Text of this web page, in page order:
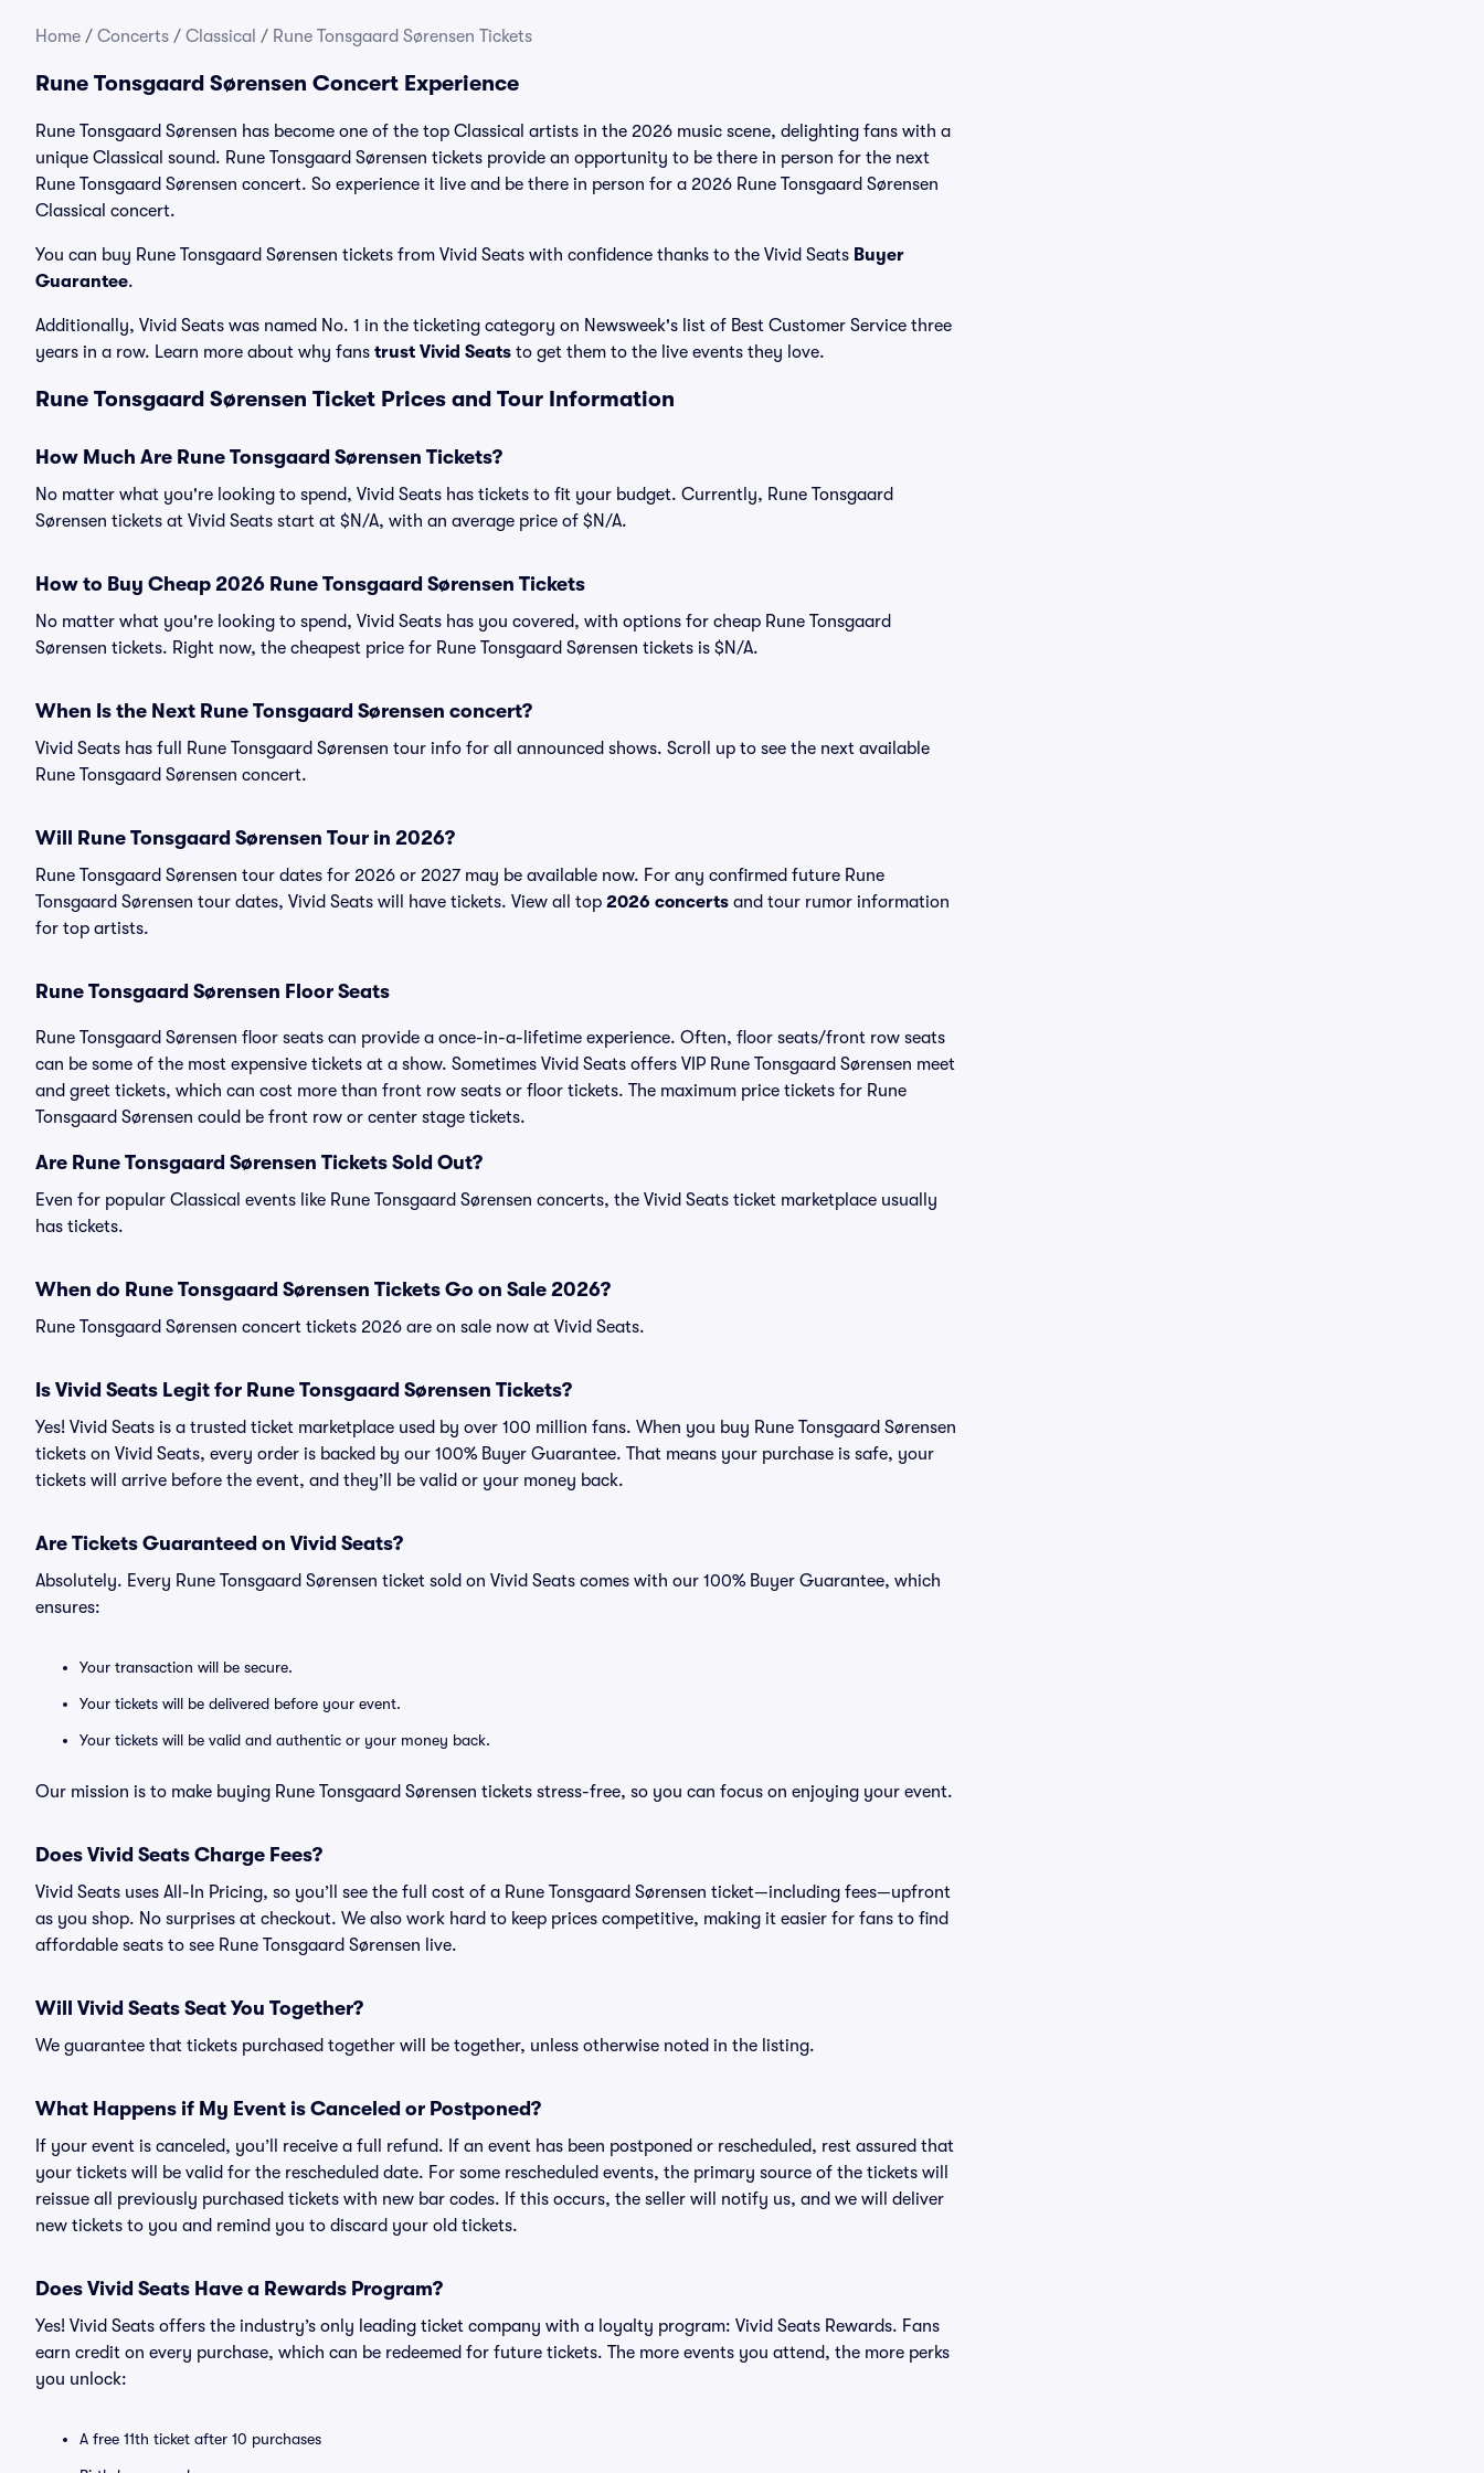
Home / Concerts / Classical / Rune Tonsgaard Sørensen Tickets
Rune Tonsgaard Sørensen Concert Experience
Rune Tonsgaard Sørensen has become one of the top Classical artists in the 2026 music scene, delighting fans with a
unique Classical sound. Rune Tonsgaard Sørensen tickets provide an opportunity to be there in person for the next
Rune Tonsgaard Sørensen concert. So experience it live and be there in person for a 2026 Rune Tonsgaard Sørensen
Classical concert.
You can buy Rune Tonsgaard Sørensen tickets from Vivid Seats with confidence thanks to the Vivid Seats Buyer
Guarantee.
Additionally, Vivid Seats was named No. 1 in the ticketing category on Newsweek's list of Best Customer Service three
years in a row. Learn more about why fans trust Vivid Seats to get them to the live events they love.
Rune Tonsgaard Sørensen Ticket Prices and Tour Information
How Much Are Rune Tonsgaard Sørensen Tickets?
No matter what you're looking to spend, Vivid Seats has tickets to fit your budget. Currently, Rune Tonsgaard
Sørensen tickets at Vivid Seats start at $N/A, with an average price of $N/A.
How to Buy Cheap 2026 Rune Tonsgaard Sørensen Tickets
No matter what you're looking to spend, Vivid Seats has you covered, with options for cheap Rune Tonsgaard
Sørensen tickets. Right now, the cheapest price for Rune Tonsgaard Sørensen tickets is $N/A.
When Is the Next Rune Tonsgaard Sørensen concert?
Vivid Seats has full Rune Tonsgaard Sørensen tour info for all announced shows. Scroll up to see the next available
Rune Tonsgaard Sørensen concert.
Will Rune Tonsgaard Sørensen Tour in 2026?
Rune Tonsgaard Sørensen tour dates for 2026 or 2027 may be available now. For any confirmed future Rune
Tonsgaard Sørensen tour dates, Vivid Seats will have tickets. View all top 2026 concerts and tour rumor information
for top artists.
Rune Tonsgaard Sørensen Floor Seats
Rune Tonsgaard Sørensen floor seats can provide a once-in-a-lifetime experience. Often, floor seats/front row seats
can be some of the most expensive tickets at a show. Sometimes Vivid Seats offers VIP Rune Tonsgaard Sørensen meet
and greet tickets, which can cost more than front row seats or floor tickets. The maximum price tickets for Rune
Tonsgaard Sørensen could be front row or center stage tickets.
Are Rune Tonsgaard Sørensen Tickets Sold Out?
Even for popular Classical events like Rune Tonsgaard Sørensen concerts, the Vivid Seats ticket marketplace usually
has tickets.
When do Rune Tonsgaard Sørensen Tickets Go on Sale 2026?
Rune Tonsgaard Sørensen concert tickets 2026 are on sale now at Vivid Seats.
Is Vivid Seats Legit for Rune Tonsgaard Sørensen Tickets?
Yes! Vivid Seats is a trusted ticket marketplace used by over 100 million fans. When you buy Rune Tonsgaard Sørensen
tickets on Vivid Seats, every order is backed by our 100% Buyer Guarantee. That means your purchase is safe, your
tickets will arrive before the event, and they’ll be valid or your money back.
Are Tickets Guaranteed on Vivid Seats?
Absolutely. Every Rune Tonsgaard Sørensen ticket sold on Vivid Seats comes with our 100% Buyer Guarantee, which
ensures:
Your transaction will be secure.
Your tickets will be delivered before your event.
Your tickets will be valid and authentic or your money back.
Our mission is to make buying Rune Tonsgaard Sørensen tickets stress-free, so you can focus on enjoying your event.
Does Vivid Seats Charge Fees?
Vivid Seats uses All-In Pricing, so you’ll see the full cost of a Rune Tonsgaard Sørensen ticket—including fees—upfront
as you shop. No surprises at checkout. We also work hard to keep prices competitive, making it easier for fans to find
affordable seats to see Rune Tonsgaard Sørensen live.
Will Vivid Seats Seat You Together?
We guarantee that tickets purchased together will be together, unless otherwise noted in the listing.
What Happens if My Event is Canceled or Postponed?
If your event is canceled, you’ll receive a full refund. If an event has been postponed or rescheduled, rest assured that
your tickets will be valid for the rescheduled date. For some rescheduled events, the primary source of the tickets will
reissue all previously purchased tickets with new bar codes. If this occurs, the seller will notify us, and we will deliver
new tickets to you and remind you to discard your old tickets.
Does Vivid Seats Have a Rewards Program?
Yes! Vivid Seats offers the industry’s only leading ticket company with a loyalty program: Vivid Seats Rewards. Fans
earn credit on every purchase, which can be redeemed for future tickets. The more events you attend, the more perks
you unlock:
A free 11th ticket after 10 purchases